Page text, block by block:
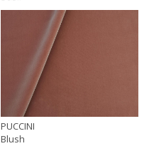
PUCCINI
Blush